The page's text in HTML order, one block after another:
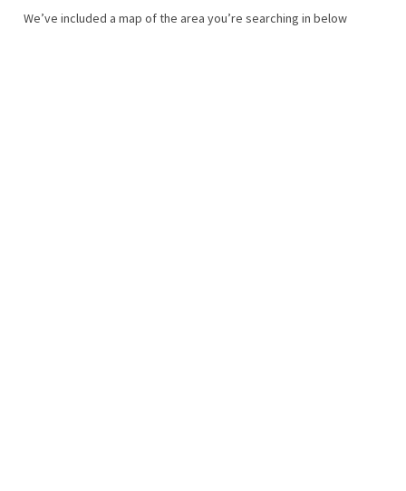
We’ve included a map of the area you’re searching in below